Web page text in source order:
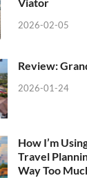
2026-02-05
Review:
2026-01-24
How I’m
Travel
Way Too